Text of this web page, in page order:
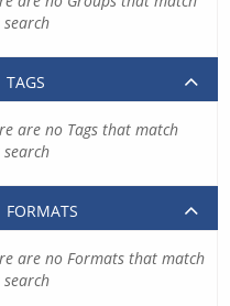
TAGS
are no Tags that match
FORMATS
are no Formats that match